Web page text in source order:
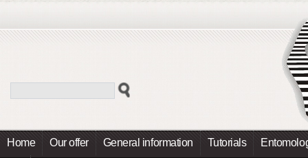
Home Our offer General information Tutorials